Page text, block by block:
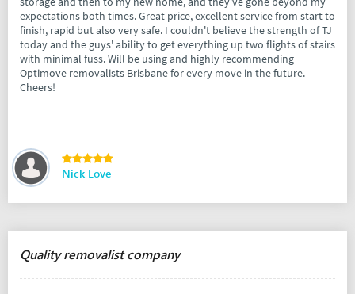
expectations both times. Great price, excellent service from start to
finish, rapid but also very safe. I couldn't believe the strength of TJ
today and the guys' ability to get everything up two flights of stairs
with minimal fuss. Will be using and highly recommending
Optimove removalists Brisbane for every move in the future.
Cheers!
Nick Love
Quality removalist company